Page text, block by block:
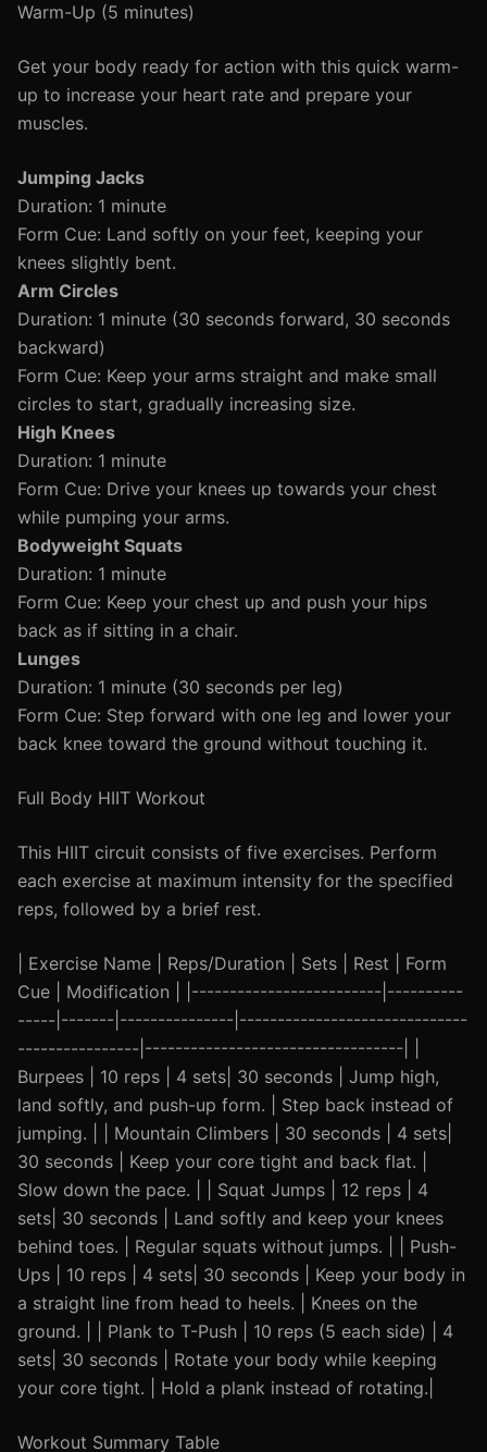
Warm-Up (5 minutes)
Get your body ready for action with this quick warm-
up to increase your heart rate and prepare your
muscles.
Jumping Jacks
Duration: 1 minute
Form Cue: Land softly on your feet, keeping your
knees slightly bent.
Arm Circles
Duration: 1 minute (30 seconds forward, 30 seconds
backward)
Form Cue: Keep your arms straight and make small
circles to start, gradually increasing size.
High Knees
Duration: 1 minute
Form Cue: Drive your knees up towards your chest
while pumping your arms.
Bodyweight Squats
Duration: 1 minute
Form Cue: Keep your chest up and push your hips
back as if sitting in a chair.
Lunges
Duration: 1 minute (30 seconds per leg)
Form Cue: Step forward with one leg and lower your
back knee toward the ground without touching it.
Full Body HIIT Workout
This HIIT circuit consists of five exercises. Perform
each exercise at maximum intensity for the specified
reps, followed by a brief rest.
| Exercise Name | Reps/Duration | Sets | Rest | Form
Cue | Modification | |-------------------------|----------
-----|-------|---------------|------------------------------
----------------|----------------------------------| |
Burpees | 10 reps | 4 sets| 30 seconds | Jump high,
land softly, and push-up form. | Step back instead of
jumping. | | Mountain Climbers | 30 seconds | 4 sets|
30 seconds | Keep your core tight and back flat. |
Slow down the pace. | | Squat Jumps | 12 reps | 4
sets| 30 seconds | Land softly and keep your knees
behind toes. | Regular squats without jumps. | | Push-
Ups | 10 reps | 4 sets| 30 seconds | Keep your body in
a straight line from head to heels. | Knees on the
ground. | | Plank to T-Push | 10 reps (5 each side) | 4
sets| 30 seconds | Rotate your body while keeping
your core tight. | Hold a plank instead of rotating.|
Workout Summary Table